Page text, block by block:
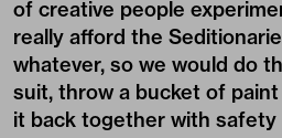
of creative people
really afford the
whatever, so we would do
suit, throw a bucket of
it back together with safety